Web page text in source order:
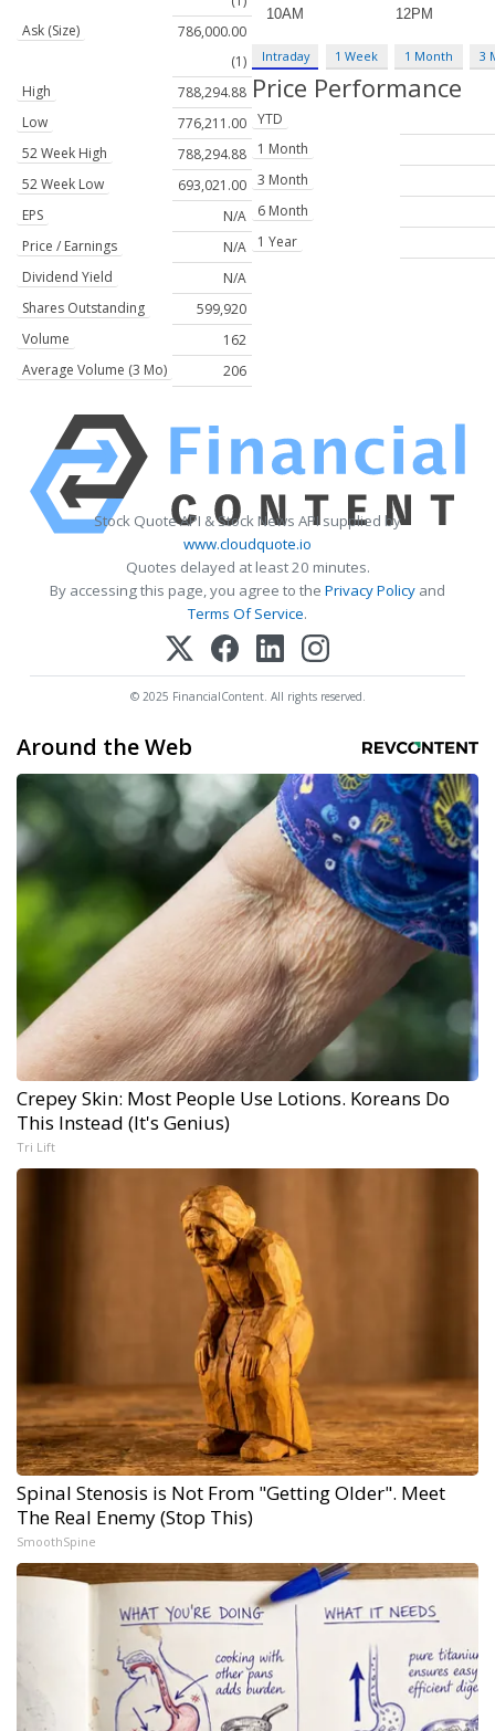
Ask (Size)
786,000.00
(1)
High
788,294.88
Low
776,211.00
52 Week High
788,294.88
52 Week Low
693,021.00
EPS
N/A
Price / Earnings
N/A
Dividend Yield
N/A
Shares Outstanding
599,920
Volume
162
Average Volume (3 Mo)
206
Intraday 1 Week 1 Month 3
Price Performance
YTD
1 Month
3 Month
6 Month
1 Year
Stock Quote API & Stock News API supplied by
www.cloudquote.io
Quotes delayed at least 20 minutes.
By accessing this page, you agree to the Privacy Policy and
Terms Of Service.
© 2025 FinancialContent. All rights reserved.
Around the Web
Crepey Skin: Most People Use Lotions. Koreans Do
This Instead (It's Genius)
Tri Lift
Spinal Stenosis is Not From "Getting Older". Meet
The Real Enemy (Stop This)
SmoothSpine